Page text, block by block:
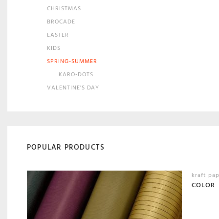
CHRISTMAS
BROCADE
EASTER
KIDS
SPRING-SUMMER
KARO-DOTS
VALENTINE'S DAY
POPULAR PRODUCTS
kraft
COLOR